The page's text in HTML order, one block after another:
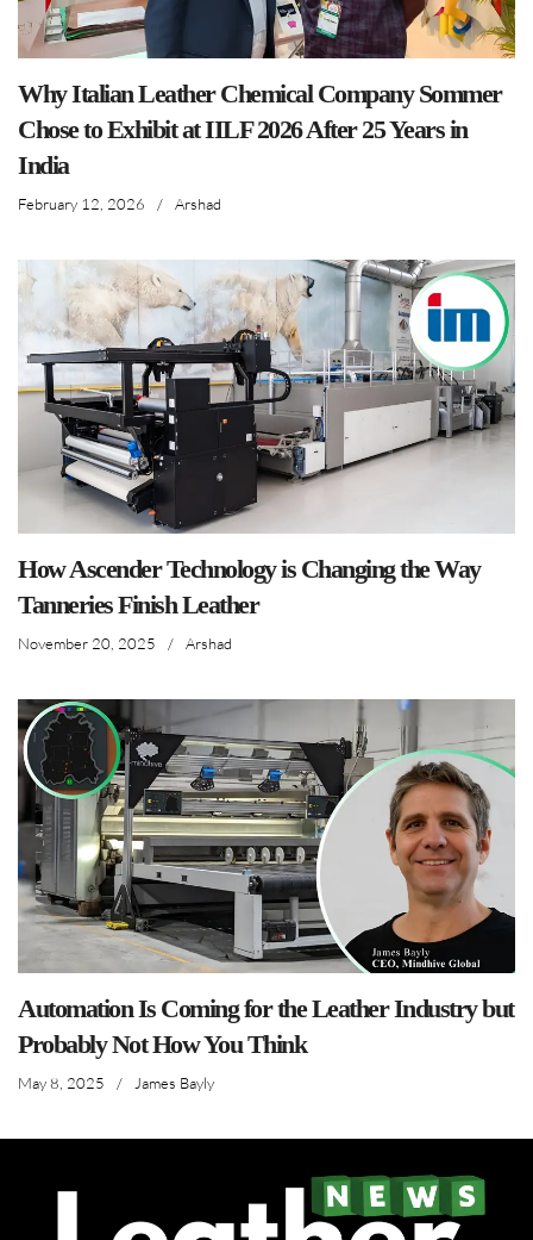
Why Italian Leather Chemical Company Sommer
Chose to Exhibit at IILF 2026 After 25 Years in
India
February 12, 2026 / Arshad
How Ascender Technology is Changing the Way
Tanneries Finish Leather
November 20, 2025 / Arshad
Automation Is Coming for the Leather Industry but
Probably Not How You Think
May 8, 2025 / James Bayly